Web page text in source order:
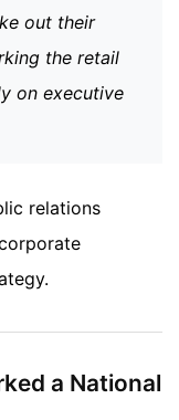
out their
the retail
on executive
relations
a National